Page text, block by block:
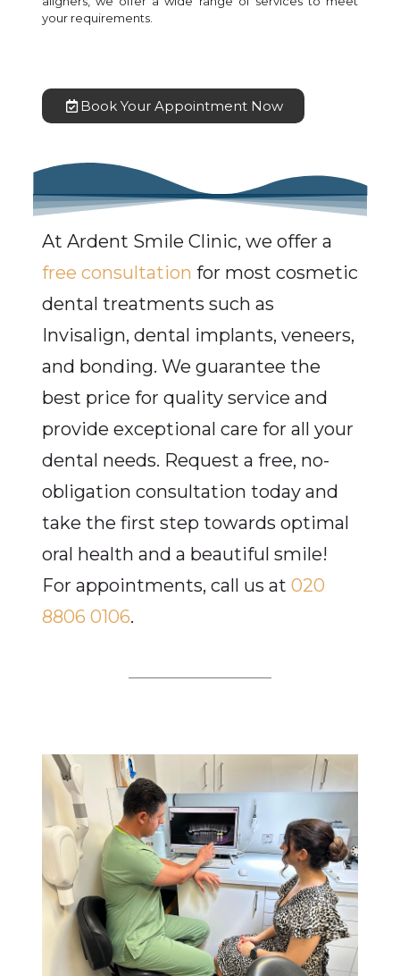
your requirements.
Book Your Appointment Now
At Ardent Smile Clinic, we offer a
free consultation for most cosmetic
dental treatments such as
Invisalign, dental implants, veneers,
and bonding. We guarantee the
best price for quality service and
provide exceptional care for all your
dental needs. Request a free, no-
obligation consultation today and
take the first step towards optimal
oral health and a beautiful smile!
For appointments, call us at 020
8806 0106.